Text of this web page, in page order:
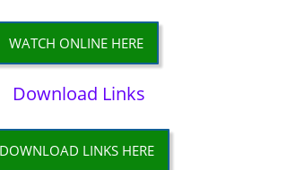
WATCH ONLINE HERE
Download Links
DOWNLOAD LINKS HERE